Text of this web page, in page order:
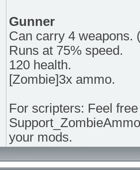
Gunner
Can carry 4 weapons.
Runs at 75% speed.
120 health.
[Zombie]3x ammo.
For scripters: Feel
your mods.